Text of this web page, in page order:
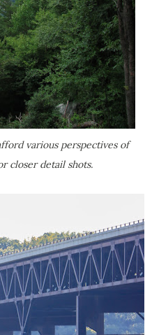
various perspectives of
closer detail shots.